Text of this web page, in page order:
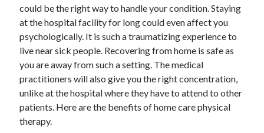
Categories
Advertising & Marketing
Arts & Entertainment
Auto & Motor
Business Products & Services
Clothing & Fashion
Employment
could be the right way to handle your condition. Staying
at the hospital facility for long could even affect you
psychologically. It is such a traumatizing experience to
live near sick people. Recovering from home is safe as
you are away from such a setting. The medical
practitioners will also give you the right concentration,
unlike at the hospital where they have to attend to other
patients. Here are the benefits of home care physical
therapy.